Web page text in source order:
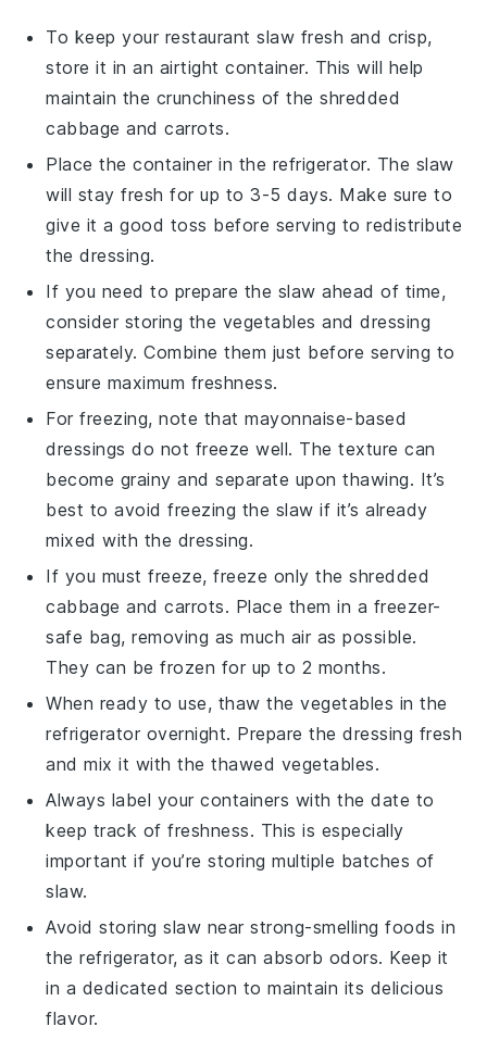
To keep your restaurant slaw fresh and crisp,
store it in an airtight container. This will help
maintain the crunchiness of theshredded
cabbage andcarrots.
Place the container in the refrigerator. The slaw
will stay fresh for up to 3-5 days. Make sure to
give it a good toss before serving to redistribute
thedressing.
If you need to prepare the slaw ahead of time,
consider storing the vegetables anddressing
separately. Combine them just before serving to
ensure maximum freshness.
For freezing, note thatmayonnaise-based
dressings do not freeze well. The texture can
become grainy and separate upon thawing. It’s
best to avoid freezing the slaw if it’s already
mixed with the dressing.
If you must freeze, freeze only theshredded
cabbage andcarrots. Place them in a freezer-
safe bag, removing as much air as possible.
They can be frozen for up to 2 months.
When ready to use, thaw thevegetables in the
refrigerator overnight. Prepare thedressing fresh
and mix it with the thawed vegetables.
Always label your containers with the date to
keep track of freshness. This is especially
important if you’re storing multiple batches of
slaw.
Avoid storingslaw near strong-smelling foods in
the refrigerator, as it can absorb odors. Keep it
in a dedicated section to maintain its delicious
flavor.